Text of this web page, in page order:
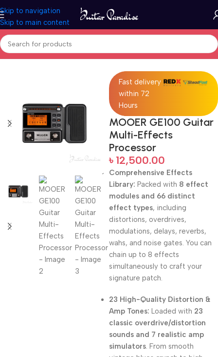
Skip to navigation
Skip to main content
Home Pro Audio
Fast delivery
within 72
Hours
MOOER GE100 Guitar
Multi-Effects
Processor
৳ 12,500.00
Comprehensive Effects
Library: Packed with 8 effect
modules and 66 distinct
effect types, including
distortions, overdrives,
modulations, delays, reverbs,
wahs, and noise gates. You can
chain up to 8 effects
simultaneously to craft your
signature patch.
23 High-Quality Distortion &
Amp Tones: Loaded with 23
classic overdrive/distortion
sounds and 7 realistic amp
simulators. From smooth